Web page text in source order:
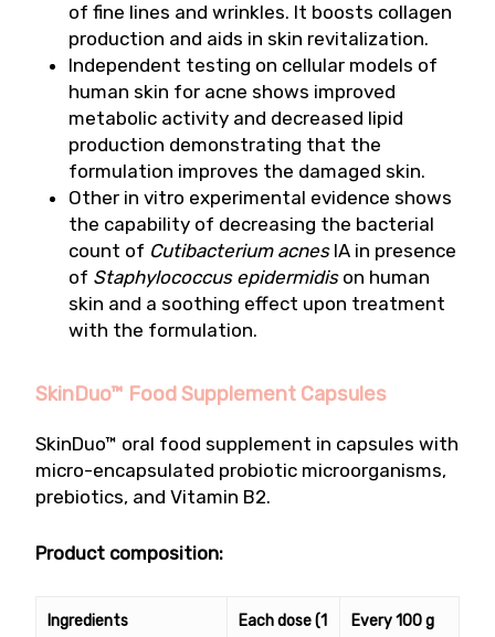
of fine lines and wrinkles. It boosts collagen
production and aids in skin revitalization.
Independent testing on cellular models of
human skin for acne shows improved
metabolic activity and decreased lipid
production demonstrating that the
formulation improves the damaged skin.
Other in vitro experimental evidence shows
the capability of decreasing the bacterial
count of Cutibacterium acnesIA in presence
of Staphylococcus epidermidison human
skin and a soothing effect upon treatment
with the formulation.
SkinDuo™ Food Supplement Capsules
SkinDuo™ oral food supplement in capsules with
micro-encapsulated probiotic microorganisms,
prebiotics, and Vitamin B2.
Product composition:
Ingredients
Each dose (1
Every 100 g